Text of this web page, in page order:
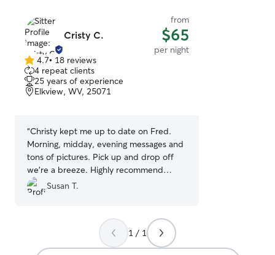
Cristy C.
from
$65
per night
4.7
out
of
5
4.7• 18 reviews
4 repeat clients
25 years of experience
Elkview, WV, 25071
“Christy kept me up to date on Fred.
Morning, midday, evening messages and
tons of pictures. Pick up and drop off
we’re a breeze. Highly recommend
Christy!”
Susan T.
1 / 1